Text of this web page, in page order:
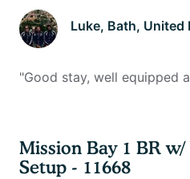
Luke, Bath, United
"Good stay, well equipped
Mission Bay 1 BR
Setup - 11668